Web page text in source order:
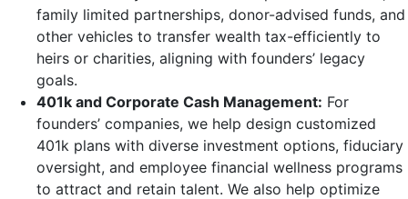
family limited partnerships, donor-advised funds, and
other vehicles to transfer wealth tax-efficiently to
heirs or charities, aligning with founders’ legacy
goals.
401k and Corporate Cash Management: For
founders’ companies, we help design customized
401k plans with diverse investment options, fiduciary
oversight, and employee financial wellness programs
to attract and retain talent. We also help optimize